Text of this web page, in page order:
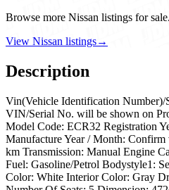
Browse more Nissan listings for sale.
View Nissan listings→
Description
Vin(Vehicle Identification
VIN/Serial No. will be shown on
Model Code: ECR32 Registration
Manufacture Year / Month:
km Transmission: Manual Engine
Fuel: Gasoline/Petrol Bodystyle1:
Color: White Interior Color: Gray